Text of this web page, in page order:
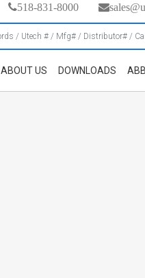
518-831-8000
ABOUT US DOWNLOADS